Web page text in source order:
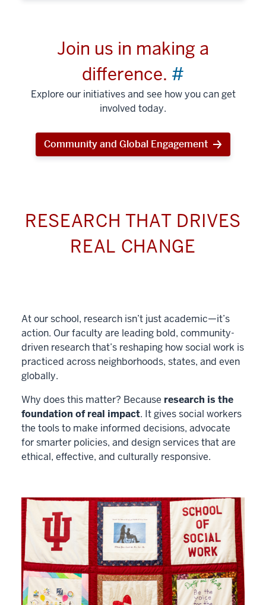
Join us in making a
difference. #
Explore our initiatives and see how you can get
involved today.
Community and Global Engagement
RESEARCH THAT DRIVES
REAL CHANGE
At our school, research isn’t just academic—it’s
action. Our faculty are leading bold, community-
driven research that’s reshaping how social work is
practiced across neighborhoods, states, and even
globally.
Why does this matter? Because research is the
foundation of real impact. It gives social workers
the tools to make informed decisions, advocate
for smarter policies, and design services that are
ethical, effective, and culturally responsive.